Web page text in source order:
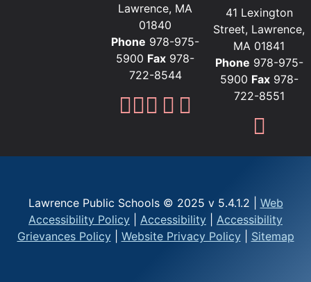
Lawrence, MA
01840
Phone 978-975-
5900 Fax 978-
722-8544
Lawrence Public
Lawrence Public
Lawrence
Lawrence
Lawrence
41 Lexington
Street, Lawrence,
MA 01841
Phone 978-975-
5900 Fax978-
722-8551
Lawrence Public Schools © 2025 v 5.4.1.2 | Web
Accessibility Policy
Accessibility
Accessibility
Grievances Policy| Website Privacy Policy| Sitemap